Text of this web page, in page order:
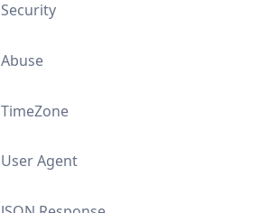
Security
Abuse
TimeZone
User Agent